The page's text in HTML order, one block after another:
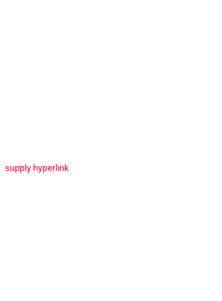
supply hyperlink